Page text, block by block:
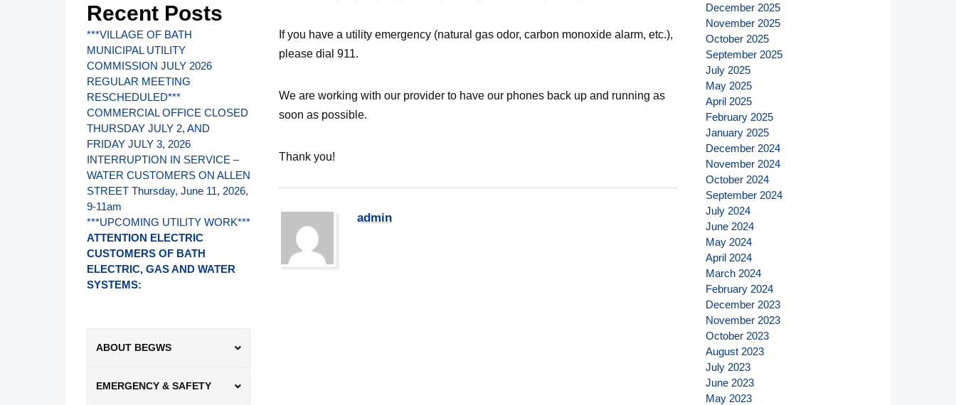
Recent Posts
***VILLAGE OF BATH
MUNICIPAL UTILITY
COMMISSION JULY 2026
REGULAR MEETING
RESCHEDULED***
COMMERCIAL OFFICE CLOSED
THURSDAY JULY 2, AND
FRIDAY JULY 3, 2026
INTERRUPTION IN SERVICE –
WATER CUSTOMERS ON ALLEN
STREET Thursday, June 11, 2026,
9-11am
***UPCOMING UTILITY WORK***
ATTENTION ELECTRIC
CUSTOMERS OF BATH
ELECTRIC, GAS AND WATER
SYSTEMS:
ABOUT BEGWS
EMERGENCY & SAFETY
Ifyou have a utility emergency (natural gas odor, carbon monoxide alarm, etc.),
please dial 911.
We are working with our provider to have our phones back up and running as
soon as possible.
Thank you!
admin
December 2025
November 2025
October 2025
September 2025
July 2025
May 2025
April 2025
February 2025
January 2025
December 2024
November 2024
October 2024
September 2024
July 2024
June 2024
May 2024
April 2024
March 2024
February 2024
December 2023
November 2023
October 2023
August 2023
July 2023
June 2023
May 2023